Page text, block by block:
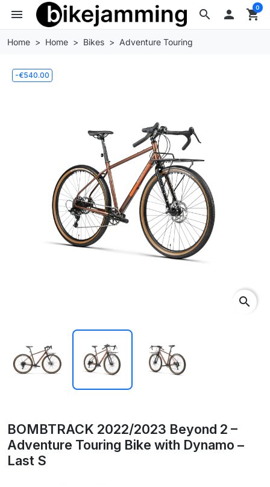
search
menu  shopping_cart
0
Home Home Bikes Adventure Touring
-€540.00
search
BOMBTRACK 2022/2023 Beyond 2 –
Adventure Touring Bike with Dynamo –
Last S